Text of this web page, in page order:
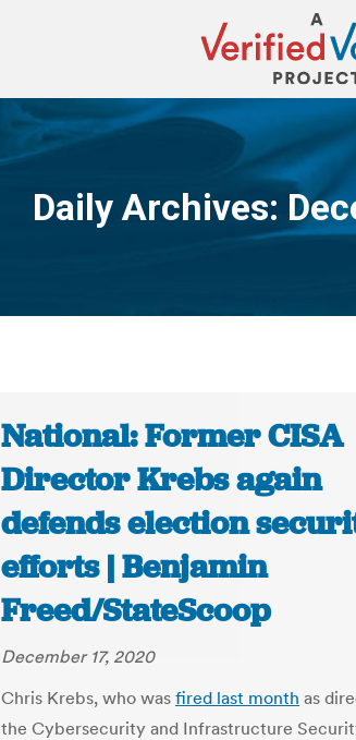
Daily Archives:
National: Former CISA
Director Krebs again
defends election
efforts | Benjamin
Freed/StateScoop
December 17, 2020
Chris Krebs, who was fired last month as
the Cybersecurity and Infrastructure